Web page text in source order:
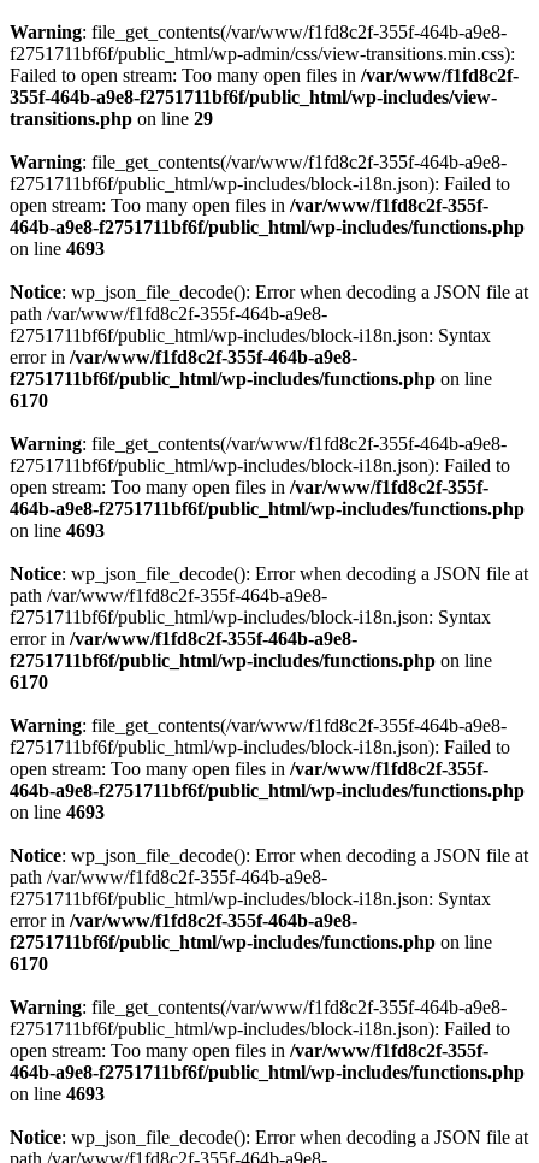
Warning: file_get_contents(/var/www/f1fd8c2f-355f-464b-a9e8-
f2751711bf6f/public_html/wp-admin/css/view-transitions.min.css):
Failed to open stream: Too many open files in /var/www/f1fd8c2f-
355f-464b-a9e8-f2751711bf6f/public_html/wp-includes/view-
transitions.php on line 29
Warning: file_get_contents(/var/www/f1fd8c2f-355f-464b-a9e8-
f2751711bf6f/public_html/wp-includes/block-i18n.json): Failed to
open stream: Too many open files in /var/www/f1fd8c2f-355f-
464b-a9e8-f2751711bf6f/public_html/wp-includes/functions.php
on line 4693
Notice: wp_json_file_decode(): Error when decoding a JSON file at
path /var/www/f1fd8c2f-355f-464b-a9e8-
f2751711bf6f/public_html/wp-includes/block-i18n.json: Syntax
error in /var/www/f1fd8c2f-355f-464b-a9e8-
f2751711bf6f/public_html/wp-includes/functions.php on line
6170
Warning: file_get_contents(/var/www/f1fd8c2f-355f-464b-a9e8-
f2751711bf6f/public_html/wp-includes/block-i18n.json): Failed to
open stream: Too many open files in /var/www/f1fd8c2f-355f-
464b-a9e8-f2751711bf6f/public_html/wp-includes/functions.php
on line 4693
Notice: wp_json_file_decode(): Error when decoding a JSON file at
path /var/www/f1fd8c2f-355f-464b-a9e8-
f2751711bf6f/public_html/wp-includes/block-i18n.json: Syntax
error in /var/www/f1fd8c2f-355f-464b-a9e8-
f2751711bf6f/public_html/wp-includes/functions.php on line
6170
Warning: file_get_contents(/var/www/f1fd8c2f-355f-464b-a9e8-
f2751711bf6f/public_html/wp-includes/block-i18n.json): Failed to
open stream: Too many open files in /var/www/f1fd8c2f-355f-
464b-a9e8-f2751711bf6f/public_html/wp-includes/functions.php
on line 4693
Notice: wp_json_file_decode(): Error when decoding a JSON file at
path /var/www/f1fd8c2f-355f-464b-a9e8-
f2751711bf6f/public_html/wp-includes/block-i18n.json: Syntax
error in /var/www/f1fd8c2f-355f-464b-a9e8-
f2751711bf6f/public_html/wp-includes/functions.php on line
6170
Warning: file_get_contents(/var/www/f1fd8c2f-355f-464b-a9e8-
f2751711bf6f/public_html/wp-includes/block-i18n.json): Failed to
open stream: Too many open files in /var/www/f1fd8c2f-355f-
464b-a9e8-f2751711bf6f/public_html/wp-includes/functions.php
on line 4693
Notice: wp_json_file_decode(): Error when decoding a JSON file at
path /var/www/f1fd8c2f-355f-464b-a9e8-